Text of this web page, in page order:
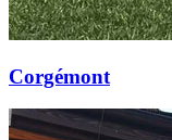
Corgémont